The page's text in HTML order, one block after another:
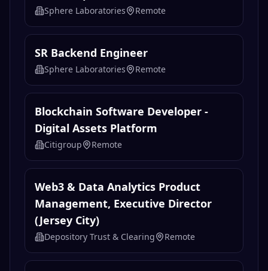
Sphere Laboratories Remote
SR Backend Engineer
Sphere Laboratories Remote
Blockchain Software Developer -
Digital Assets Platform
Citigroup Remote
Web3 & Data Analytics Product
Management, Executive Director
(Jersey City)
Depository Trust & Clearing Remote